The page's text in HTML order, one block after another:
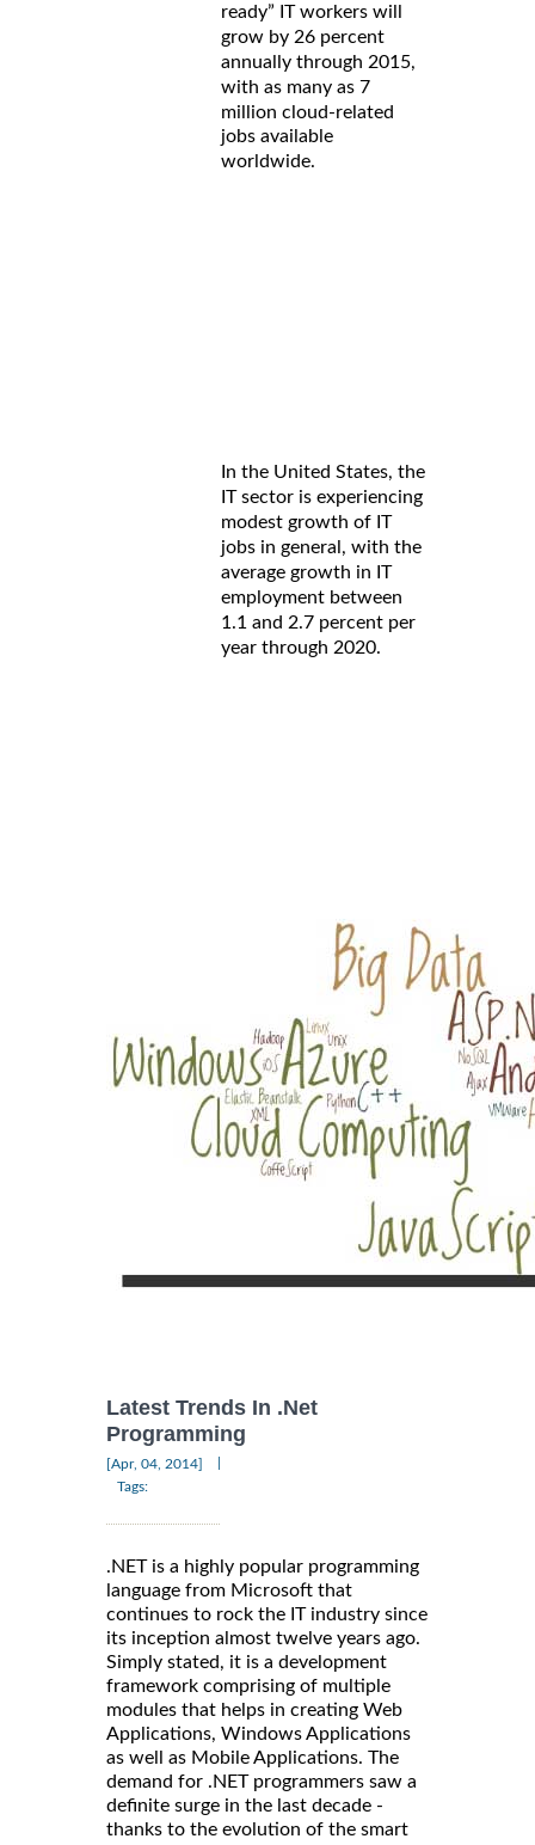
ready” IT workers will
grow by 26 percent
annually through 2015,
with as many as 7
million cloud-related
jobs available
worldwide.
In the United States, the
IT sector is experiencing
modest growth of IT
jobs in general, with the
average growth in IT
employment between
1.1 and 2.7 percent per
year through 2020.
Latest Trends In .Net
Programming
[Apr, 04, 2014]
Tags:
.NET is a highly popular programming
language from Microsoft that
continues to rock the IT industry since
its inception almost twelve years ago.
Simply stated, it is a development
framework comprising of multiple
modules that helps in creating Web
Applications, Windows Applications
as well as Mobile Applications. The
demand for .NET programmers saw a
definite surge in the last decade -
thanks to the evolution of the smart